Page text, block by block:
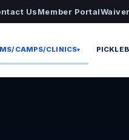
UsMember PortalWaiver
CAMPS/CLINICS▾